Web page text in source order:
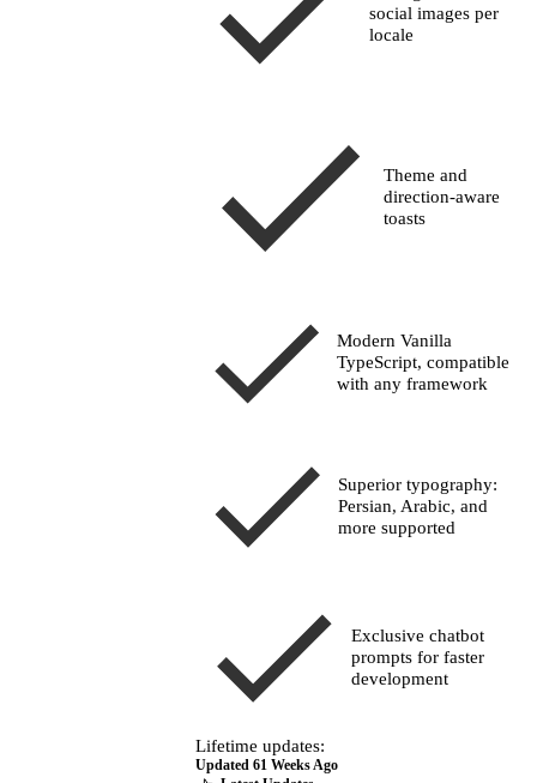
social images per
locale
Theme and
direction-aware
toasts
Modern Vanilla
TypeScript, compatible
with any framework
Superior typography:
Persian, Arabic, and
more supported
Exclusive chatbot
prompts for faster
development
Lifetime updates:
Updated 61 Weeks Ago